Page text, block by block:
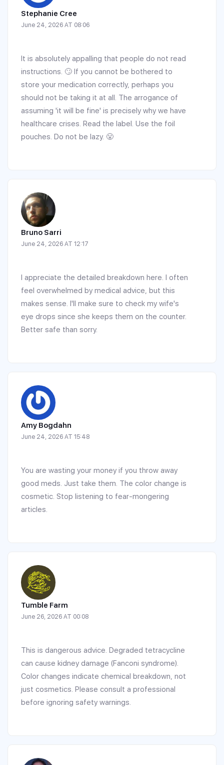
Stephanie Cree
June 24, 2026 AT 08:06
It is absolutely appalling that people do not read
instructions. 🙄 If you cannot be bothered to
store your medication correctly, perhaps you
should not be taking it at all. The arrogance of
assuming 'it will be fine' is precisely why we have
healthcare crises. Read the label. Use the foil
pouches. Do not be lazy. 😤
Bruno Sarri
June 24, 2026 AT 12:17
I appreciate the detailed breakdown here. I often
feel overwhelmed by medical advice, but this
makes sense. I'll make sure to check my wife's
eye drops since she keeps them on the counter.
Better safe than sorry.
Amy Bogdahn
June 24, 2026 AT 15:48
You are wasting your money if you throw away
good meds. Just take them. The color change is
cosmetic. Stop listening to fear-mongering
articles.
Tumble Farm
June 26, 2026 AT 00:08
This is dangerous advice. Degraded tetracycline
can cause kidney damage (Fanconi syndrome).
Color changes indicate chemical breakdown, not
just cosmetics. Please consult a professional
before ignoring safety warnings.